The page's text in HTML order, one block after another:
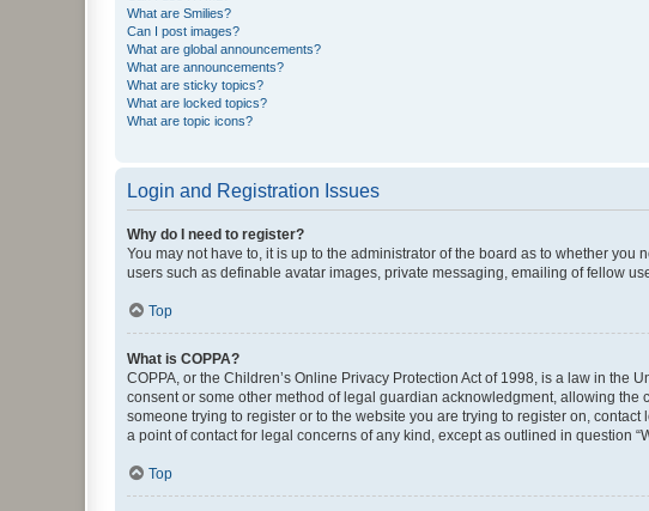
What are Smilies?
Can I post images?
What are global announcements?
What are announcements?
What are sticky topics?
What are locked topics?
What are topic icons?
Login and Registration Issues
Why do I need to register?
You may not have to, it is up to the administrator of the board as to whether
users such as definable avatar images, private messaging, emailing of fellow
Top
What is COPPA?
COPPA, or the Children’s Online Privacy Protection Act of 1998, is a law in
consent or some other method of legal guardian acknowledgment, allowing
someone trying to register or to the website you are trying to register on,
a point of contact for legal concerns of any kind, except as outlined in question
Top